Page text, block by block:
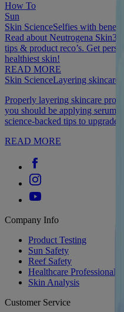
How To
Sun
Skin ScienceSelfies with benefits
Read about Neutrogena
tips & product reco’s. Get
healthiest skin!
READ MORE
Skin ScienceLayering skincare
Properly layering skincare
you should be applying serum,
science-backed tips to upgrade
READ MORE
Company Info
Product Testing
Sun Safety
Reef Safety
Healthcare Professionals
Skin Analysis
Customer Service